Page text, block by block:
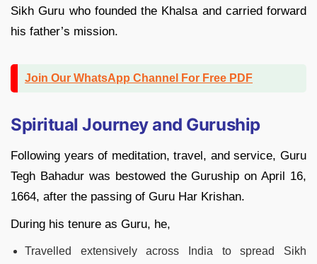
Sikh Guru who founded the Khalsa and carried forward
his father’s mission.
Join Our WhatsApp Channel For Free PDF
Spiritual Journey and Guruship
Following years of meditation, travel, and service, Guru
Tegh Bahadur was bestowed the Guruship on April 16,
1664, after the passing of Guru Har Krishan.
During his tenure as Guru, he,
Travelled extensively across India to spread Sikh